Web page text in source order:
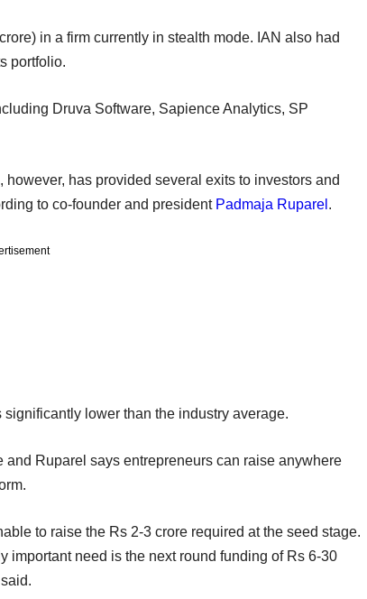
in a firm currently in stealth mode. IAN also had
portfolio.
Druva Software, Sapience Analytics, SP
has provided several exits to investors and
to co-founder and president Padmaja Ruparel .
lower than the industry average.
Ruparel says entrepreneurs can raise anywhere
to raise the Rs 2-3 crore required at the seed stage.
important need is the next round funding of Rs 6-30